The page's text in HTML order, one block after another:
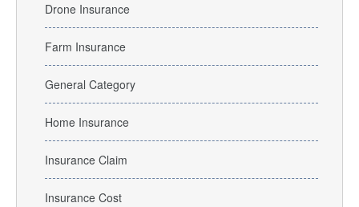
Drone Insurance
Farm Insurance
General Category
Home Insurance
Insurance Claim
Insurance Cost